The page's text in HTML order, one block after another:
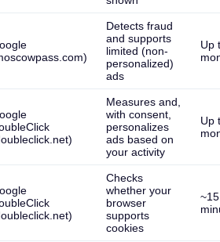
Detects fraud
and supports
limited (non-
personalized)
ads
Up
Measures and,
with consent,
personalizes
ads based on
your activity
Up
Checks
whether your
browser
supports
cookies
~15